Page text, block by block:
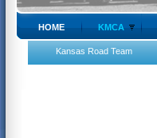
HOME KMCA
Kansas Road Team